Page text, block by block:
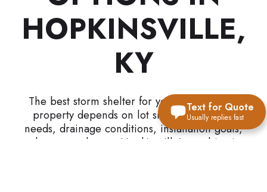
HOPKINSVILLE,
KY
The best storm shelter for your Hopkinsville
property depends on lot size, accessibility
needs, drainage conditions, installation goals,
and property layout. Hopkinsville’s combination
Text for Quote
Usually replies fast